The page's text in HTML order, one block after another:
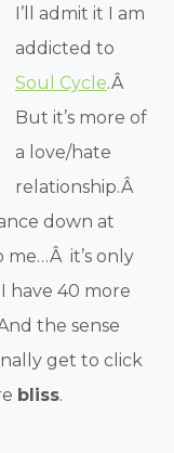
I’ll admit it I am
addicted to
Soul Cycle.Â
But it’s more of
a love/hate
relationship.Â
down at
it’s only
have 40 more
the sense
get to click
bliss.